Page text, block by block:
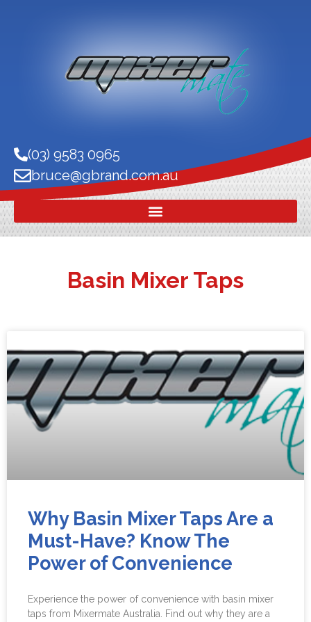
(03) 9583 0965
bruce@gbrand.com.au
Basin Mixer Taps
Why Basin Mixer Taps Are a
Must-Have? Know The
Power of Convenience
Experience the power of convenience with basin mixer
taps from Mixermate Australia. Find out why they are a